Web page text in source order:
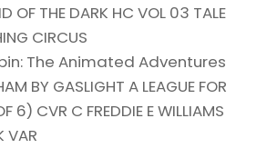
OF THE DARK HC VOL 03 TALE
CIRCUS
The Animated Adventures
BY GASLIGHT A LEAGUE FOR
6) CVR C FREDDIE E WILLIAMS
VAR